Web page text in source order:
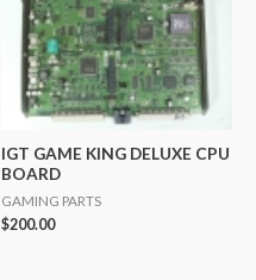
IGT GAME KING DELUXE CPU
BOARD
GAMING PARTS
$200.00